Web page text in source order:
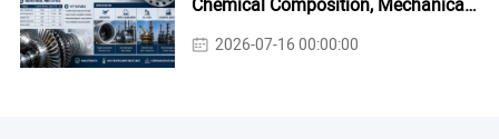
Chemical Composition, Mechanical
Properties & Industrial Applications
2026-07-16 00:00:00